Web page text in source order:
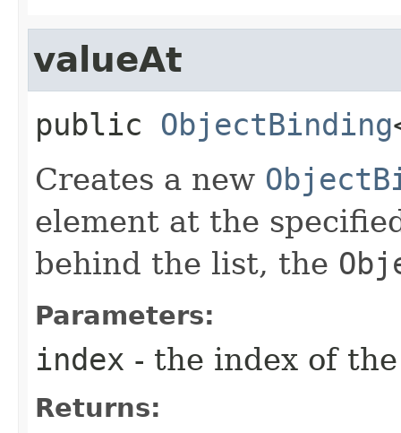
valueAt
public ObjectBinding
Creates a new
element at the
behind the list, the
Parameters:
index - the index of
Returns: